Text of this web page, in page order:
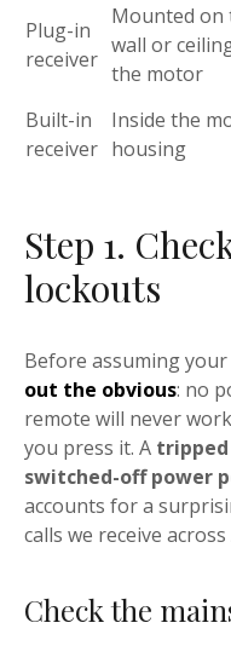
Plug-in
receiver
Mounted on
wall or
the motor
Built-in
receiver
Inside the
housing
Step 1.
lockouts
Before assuming
out the obvious: no
remote will never
you press it. A
switched-off power
accounts for a
calls we receive across
Check the